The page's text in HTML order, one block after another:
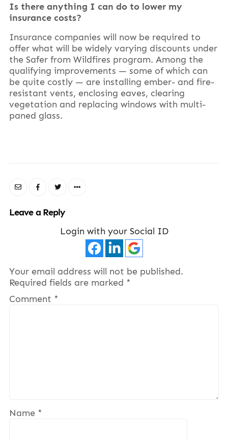
Is there anything I can do to lower my
insurance costs?
Insurance companies will now be required to
offer what will be widely varying discounts under
the Safer from Wildfires program. Among the
qualifying improvements — some of which can
be quite costly — are installing ember- and fire-
resistant vents, enclosing eaves, clearing
vegetation and replacing windows with multi-
paned glass.
Leave a Reply
Login with your Social ID
Your email address will not be published.
Required fields are marked *
Comment *
Name *